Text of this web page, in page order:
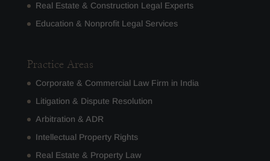
Real Estate & Construction Legal Experts
Education & Nonprofit Legal Services
Practice Areas
Corporate & Commercial Law Firm in India
Litigation & Dispute Resolution
Arbitration & ADR
Intellectual Property Rights
Real Estate & Property Law